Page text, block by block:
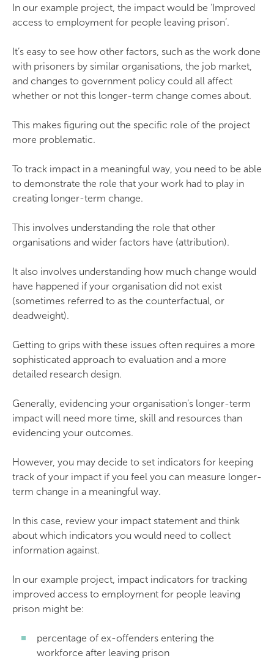
In our example project, the impact would be ‘Improved
access to employment for people leaving prison’.
It’s easy to see how other factors, such as the work done
with prisoners by similar organisations, the job market,
and changes to government policy could all affect
whether or not this longer-term change comes about.
This makes figuring out the specific role of the project
more problematic.
To track impact in a meaningful way, you need to be able
to demonstrate the role that your work had to play in
creating longer-term change.
This involves understanding the role that other
organisations and wider factors have (attribution).
It also involves understanding how much change would
have happened if your organisation did not exist
(sometimes referred to as the counterfactual, or
deadweight).
Getting to grips with these issues often requires a more
sophisticated approach to evaluation and a more
detailed research design.
Generally, evidencing your organisation’s longer-term
impact will need more time, skill and resources than
evidencing your outcomes.
However, you may decide to set indicators for keeping
track of your impact if you feel you can measure longer-
term change in a meaningful way.
In this case, review your impact statement and think
about which indicators you would need to collect
information against.
In our example project, impact indicators for tracking
improved access to employment for people leaving
prison might be:
percentage of ex-offenders entering the
workforce after leaving prison